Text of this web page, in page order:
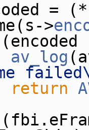
=
>
(encoded
av_log
return